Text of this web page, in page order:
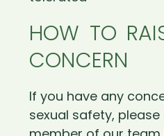
HOW TO
CONCERN
If you have any
sexual safety,